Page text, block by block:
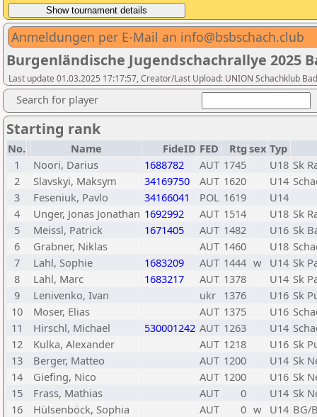
Anmeldungen per E-Mail an info@bsbschach.club
Burgenländische Jugendschachrallye 2025
Last update 01.03.2025 17:17:57, Creator/Last Upload: UNION Schachklub
Search for player
Starting rank
No. Name FideID FED Rtg sex Typ
1
Noori, Darius 1688782 AUT 1745 U18 Sk
2
Slavskyi, Maksym 34169750 AUT 1620 U14
3
Feseniuk, Pavlo 34166041 POL 1619
U14
4
Unger, Jonas Jonathan 1692992 AUT 1514 U18 Sk
5
Meissl, Patrick 1671405 AUT 1482 U16 Sk
6
Grabner, Niklas AUT 1460 U18
7
Lahl, Sophie 1683209 AUT 1444 w U14 Sk
8
Lahl, Marc 1683217 AUT 1378 U14 Sk
9
Lenivenko, Ivan ukr 1376 U16 Sk
10
Moser, Elias AUT 1375 U16
11
Hirschl, Michael 530001242 AUT 1263 U14
12
Kulka, Alexander AUT 1218 U16 Sk
13
Berger, Matteo AUT 1200 U14 Sk
14
Giefing, Nico AUT 1200 U16 Sk
15
Frass, Mathias AUT 0 U14 Sk
16
Hülsenböck, Sophia AUT 0 w U14 BG/